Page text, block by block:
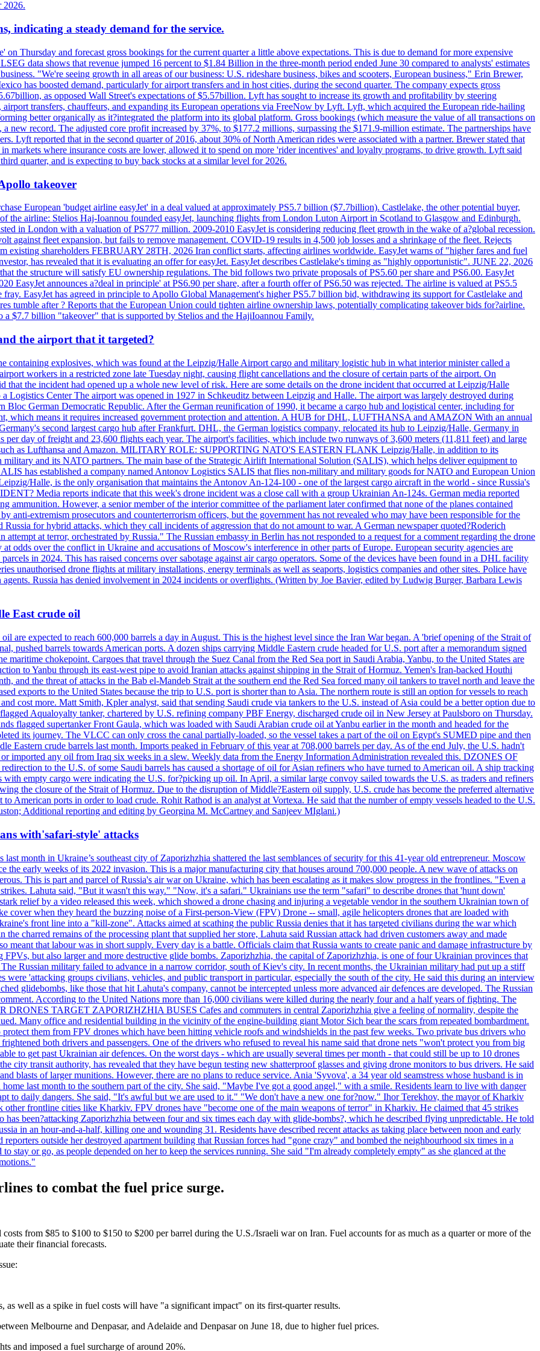
2026.
indicating a steady demand for the service.
on Thursday and forecast gross bookings for the current quarter a little above expectations. This is due to demand for more expensive
data shows that revenue jumped 16 percent to $1.84 Billion in the three-month period ended June 30 compared to analysts' estimates
"We're seeing growth in all areas of our business: U.S. rideshare business, bikes and scooters, European business," Erin Brewer,
has boosted demand, particularly for airport transfers and in host cities, during the second quarter. The company expects gross
as opposed Wall Street's expectations of $5.57billion. Lyft has sought to increase its growth and profitability by steering
airport transfers, chauffeurs, and expanding its European operations via FreeNow by Lyft. Lyft, which acquired the European ride-hailing
better organically as it?integrated the platform into its global platform. Gross bookings (which measure the value of all transactions on
new record. The adjusted core profit increased by 37%, to $177.2 millions, surpassing the $171.9-million estimate. The partnerships have
Lyft reported that in the second quarter of 2016, about 30% of North American rides were associated with a partner. Brewer stated that
markets where insurance costs are lower, allowed it to spend on more 'rider incentives' and loyalty programs, to drive growth. Lyft said
quarter, and is expecting to buy back stocks at a similar level for 2026.
takeover
European 'budget airline easyJet' in a deal valued at approximately PS5.7 billion ($7.7billion). Castlelake, the other potential buyer,
the airline: Stelios Haj-Ioannou founded easyJet, launching flights from London Luton Airport in Scotland to Glasgow and Edinburgh.
in London with a valuation of PS777 million. 2009-2010 EasyJet is considering reducing fleet growth in the wake of a?global recession.
against fleet expansion, but fails to remove management. COVID-19 results in 4,500 job losses and a shrinkage of the fleet. Rejects
existing shareholders FEBRUARY 28TH, 2026 Iran conflict starts, affecting airlines worldwide. EasyJet warns of "higher fares and fuel
has revealed that it is evaluating an offer for easyJet. EasyJet describes Castlelake's timing as "highly opportunistic". JUNE 22, 2026
the structure will satisfy EU ownership regulations. The bid follows two private proposals of PS5.60 per share and PS6.00. EasyJet
EasyJet announces a?deal in principle' at PS6.90 per share, after a fourth offer of PS6.50 was rejected. The airline is valued at PS5.5
EasyJet has agreed in principle to Apollo Global Management's higher PS5.7 billion bid, withdrawing its support for Castlelake and
tumble after ? Reports that the European Union could tighten airline ownership laws, potentially complicating takeover bids for?airline.
$7.7 billion "takeover" that is supported by Stelios and the HajiIoannou Family.
the airport that it targeted?
containing explosives, which was found at the Leipzig/Halle Airport cargo and military logistic hub in what interior minister called a
workers in a restricted zone late Tuesday night, causing flight cancellations and the closure of certain parts of the airport. On
the incident had opened up a whole new level of risk. Here are some details on the drone incident that occurred at Leipzig/Halle
Logistics Center The airport was opened in 1927 in Schkeuditz between Leipzig and Halle. The airport was largely destroyed during
German Democratic Republic. After the German reunification of 1990, it became a cargo hub and logistical center, including for
which means it requires increased government protection and attention. A HUB for DHL, LUFTHANSA and AMAZON With an annual
second largest cargo hub after Frankfurt. DHL, the German logistics company, relocated its hub to Leipzig/Halle, Germany in
day of freight and 23,600 flights each year. The airport's facilities, which include two runways of 3,600 meters (11,811 feet) and large
such as Lufthansa and Amazon. MILITARY ROLE: SUPPORTING NATO'S EASTERN FLANK Leipzig/Halle, in addition to its
and its NATO partners. The main base of the Strategic Airlift International Solution (SALIS), which helps deliver equipment to
has established a company named Antonov Logistics SALIS that flies non-military and military goods for NATO and European Union
Halle, is the only organisation that maintains the Antonov An-124-100 - one of the largest cargo aircraft in the world - since Russia's
Media reports indicate that this week's drone incident was a close call with a group Ukrainian An-124s. German media reported
ammunition. However, a senior member of the interior committee of the parliament later confirmed that none of the planes contained
anti-extremism prosecutors and counterterrorism officers, but the government has not revealed who may have been responsible for the
for hybrid attacks, which they call incidents of aggression that do not amount to war. A German newspaper quoted?Roderich
at terror, orchestrated by Russia." The Russian embassy in Berlin has not responded to a request for a comment regarding the drone
odds over the conflict in Ukraine and accusations of Moscow's interference in other parts of Europe. European security agencies are
in 2024. This has raised concerns over sabotage against air cargo operators. Some of the devices have been found in a DHL facility
unauthorised drone flights at military installations, energy terminals as well as seaports, logistics companies and other sites. Police have
Russia has denied involvement in 2024 incidents or overflights. (Written by Joe Bavier, edited by Ludwig Burger, Barbara Lewis
East crude oil
are expected to reach 600,000 barrels a day in August. This is the highest level since the Iran War began. A 'brief opening of the Strait of
pushed barrels towards American ports. A dozen ships carrying Middle Eastern crude headed for U.S. port after a memorandum signed
maritime chokepoint. Cargoes that travel through the Suez Canal from the Red Sea port in Saudi Arabia, Yanbu, to the United States are
to Yanbu through its east-west pipe to avoid Iranian attacks against shipping in the Strait of Hormuz. Yemen's Iran-backed Houthi
and the threat of attacks in the Bab el-Mandeb Strait at the southern end the Red Sea forced many oil tankers to travel north and leave the
exports to the United States because the trip to U.S. port is shorter than to Asia. The northern route is still an option for vessels to reach
cost more. Matt Smith, Kpler analyst, said that sending Saudi crude via tankers to the U.S. instead of Asia could be a better option due to
Aqualoyalty tanker, chartered by U.S. refining company PBF Energy, discharged crude oil in New Jersey at Paulsboro on Thursday.
flagged supertanker Front Gaula, which was loaded with Saudi Arabian crude oil at Yanbu earlier in the month and headed for the
its journey. The VLCC can only cross the canal partially-loaded, so the vessel takes a part of the oil on Egypt's SUMED pipe and then
Eastern crude barrels last month. Imports peaked in February of this year at 708,000 barrels per day. As of the end July, the U.S. hadn't
imported any oil from Iraq six weeks in a slew. Weekly data from the Energy Information Administration revealed this. DZONES OF
to the U.S. of some Saudi barrels has caused a shortage of oil for Asian refiners who have turned to American oil. A ship tracking
empty cargo were indicating the U.S. for?picking up oil. In April, a similar large convoy sailed towards the U.S. as traders and refiners
the closure of the Strait of Hormuz. Due to the disruption of Middle?Eastern oil supply, U.S. crude has become the preferred alternative
American ports in order to load crude. Rohit Rathod is an analyst at Vortexa. He said that the number of empty vessels headed to the U.S.
Additional reporting and editing by Georgina M. McCartney and Sanjeev MIglani.)
with'safari-style' attacks
month in Ukraine’s southeast city of Zaporizhzhia shattered the last semblances of security for this 41-year old entrepreneur. Moscow
the early weeks of its 2022 invasion. This is a major manufacturing city that houses around 700,000 people. A new wave of attacks on
This is part and parcel of Russia's air war on Ukraine, which has been escalating as it makes slow progress in the frontlines. "Even a
Lahuta said, "But it wasn't this way." "Now, it's a safari." Ukrainians use the term "safari" to describe drones that 'hunt down'
relief by a video released this week, which showed a drone chasing and injuring a vegetable vendor in the southern Ukrainian town of
cover when they heard the buzzing noise of a First-person-View (FPV) Drone -- small, agile helicopters drones that are loaded with
front line into a "kill-zone". Attacks aimed at scathing the public Russia denies that it has targeted civilians during the war which
charred remains of the processing plant that supplied her store, Lahuta said Russian attack had driven customers away and made
meant that labour was in short supply. Every day is a battle. Officials claim that Russia wants to create panic and damage infrastructure by
but also larger and more destructive glide bombs. Zaporizhzhia, the capital of Zaporizhzhia, is one of four Ukrainian provinces that
Russian military failed to advance in a narrow corridor, south of Kiev's city. In recent months, the Ukrainian military had put up a stiff
were 'attacking groups civilians, vehicles, and public transport in particular, especially the south of the city. He said this during an interview
glidebombs, like those that hit Lahuta's company, cannot be intercepted unless more advanced air defences are developed. The Russian
According to the United Nations more than 16,000 civilians were killed during the nearly four and a half years of fighting. The
DRONES TARGET ZAPORIZHZHIA BUSES Cafes and commuters in central Zaporizhzhia give a feeling of normality, despite the
Many office and residential building in the vicinity of the engine-building giant Motor Sich bear the scars from repeated bombardment.
them from FPV drones which have been hitting vehicle roofs and windshields in the past few weeks. Two private bus drivers who
both drivers and passengers. One of the drivers who refused to reveal his name said that drone nets "won't protect you from big
to get past Ukrainian air defences. On the worst days - which are usually several times per month - that could still be up to 10 drones
city transit authority, has revealed that they have begun testing new shatterproof glasses and giving drone monitors to bus drivers. He said
blasts of larger munitions. However, there are no plans to reduce service. Ania 'Syvova', a 34 year old seamstress whose husband is in
last month to the southern part of the city. She said, "Maybe I've got a good angel," with a smile. Residents learn to live with danger
to daily dangers. She said, "It's awful but we are used to it." "We don't have a new one for?now." Ihor Terekhov, the mayor of Kharkiv
other frontline cities like Kharkiv. FPV drones have "become one of the main weapons of terror" in Kharkiv. He claimed that 45 strikes
has been?attacking Zaporizhzhia between four and six times each day with glide-bombs?, which he described flying unpredictable. He told
in an hour-and-a-half, killing one and wounding 31. Residents have described recent attacks as taking place between noon and early
outside her destroyed apartment building that Russian forces had "gone crazy" and bombed the neighbourhood six times in a
stay or go, as people depended on her to keep the services running. She said "I'm already completely empty" as she glanced at the
to combat the fuel price surge.
from $85 to $100 to $150 to $200 per barrel during the U.S./Israeli war on Iran. Fuel accounts for as much as a quarter or more of the
their financial forecasts.
well as a spike in fuel costs will have "a significant impact" on its first-quarter results.
Melbourne and Denpasar, and Adelaide and Denpasar on June 18, due to higher fuel prices.
and imposed a fuel surcharge of around 20%.